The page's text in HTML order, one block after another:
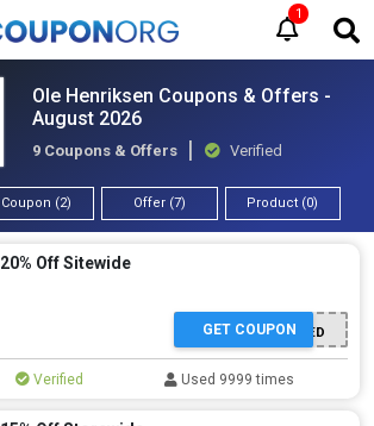
1
Ole Henriksen Coupons & Offers -
August 2026
9 Coupons & Offers Verified
Coupon (2) Offer (7) Product (0)
20% Off Sitewide
OFFER ACTIVATED
GET COUPON
Verified Used 9999 times